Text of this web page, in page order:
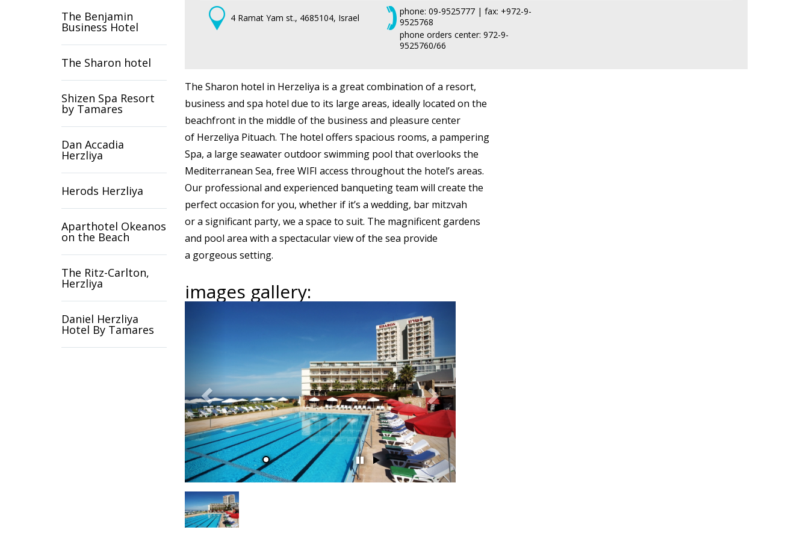
4 Ramat Yam st., 4685104, Israel
phone: 09-9525777 | fax: +972-9-
9525768
phone orders center: 972-9-
9525760/66
The Sharon hotel in Herzeliya is a great combination of a resort,
business and spa hotel due to its large areas, ideally located on the
beachfront in the middle of the business and pleasure center
of Herzeliya Pituach. The hotel offers spacious rooms, a pampering
Spa, a large seawater outdoor swimming pool that overlooks the
Mediterranean Sea, free WIFI access throughout the hotel’s areas.
Our professional and experienced banqueting team will create the
perfect occasion for you, whether if it’s a wedding, bar mitzvah
or a significant party, we a space to suit. The magnificent gardens
and pool area with a spectacular view of the sea provide
a gorgeous setting.
images gallery:
השהה
מצגת
שקופיות
הפעל
מצגת
שקופיות
Previous Next
The Benjamin
Business Hotel
The Sharon hotel
Shizen Spa Resort
by Tamares
Dan Accadia
Herzliya
Herods Herzliya
Aparthotel Okeanos
on the Beach
The Ritz-Carlton,
Herzliya
Daniel Herzliya
Hotel By Tamares